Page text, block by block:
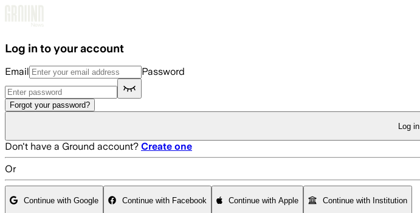
Log in to your account
Email Password
Forgot your password?
Log in
Don't have a Ground account? Create one
Or
Continue with Google Continue with Facebook Continue with Apple Continue with Institution